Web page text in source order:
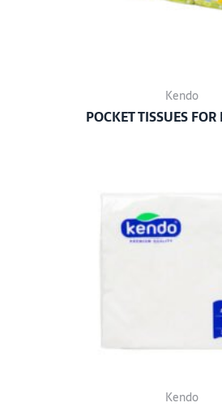
Kendo
POCKET TISSUES
Kendo